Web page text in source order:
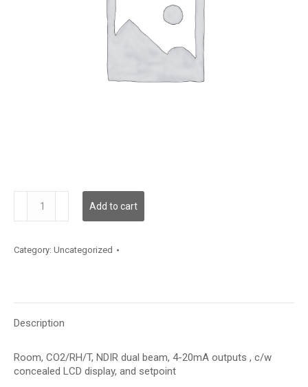
quantity
Add to cart
Category: Uncategorized
Description
Room, CO2/RH/T, NDIR dual beam, 4-20mA outputs , c/w
concealed LCD display, and setpoint